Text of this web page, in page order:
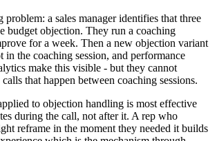
problem: a sales manager identifies that three
budget objection. They run a coaching
for a week. Then a new objection variant
in the coaching session, and performance
make this visible - but they cannot
that happen between coaching sessions.
to objection handling is most effective
during the call, not after it. A rep who
reframe in the moment they needed it builds